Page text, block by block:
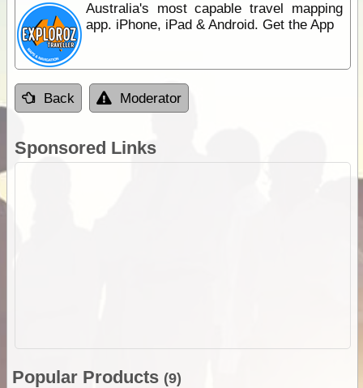
Australia's most capable travel mapping
app. iPhone, iPad & Android. Get the App
Back Moderator
Sponsored Links
Popular Products (9)